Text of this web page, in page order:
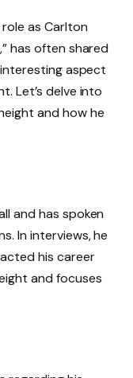
as Carlton
has often shared
aspect
Let’s delve into
and how he
and has spoken
In interviews, he
his career
and focuses